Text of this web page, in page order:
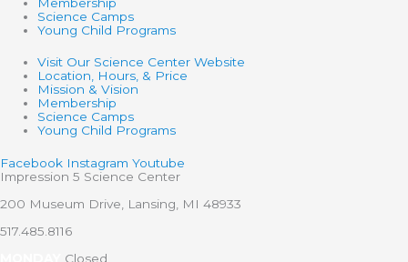
Science Camps
Young Child Programs
Visit Our Science Center Website
Location, Hours, & Price
Mission & Vision
Membership
Science Camps
Young Child Programs
Facebook Instagram Youtube
Impression 5 Science Center
200 Museum Drive, Lansing, MI 48933
517.485.8116
Closed